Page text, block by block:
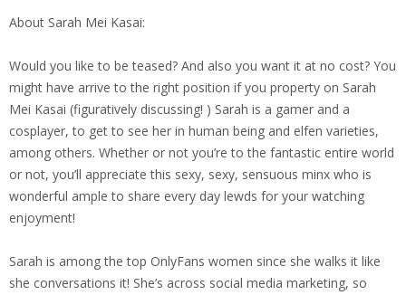
About Sarah Mei Kasai:
Would you like to be teased? And also you want it at no cost? You
might have arrive to the right position if you property on Sarah
Mei Kasai (figuratively discussing! ) Sarah is a gamer and a
cosplayer, to get to see her in human being and elfen varieties,
among others. Whether or not you’re to the fantastic entire world
or not, you’ll appreciate this sexy, sexy, sensuous minx who is
wonderful ample to share every day lewds for your watching
enjoyment!
Sarah is among the top OnlyFans women since she walks it like
she conversations it! She’s across social media marketing, so